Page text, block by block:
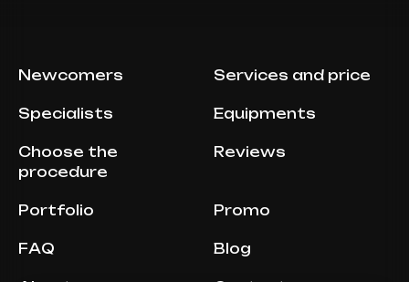
Newcomers Services and price
Specialists Equipments
Choose the
procedure
Reviews
Portfolio Promo
FAQ Blog